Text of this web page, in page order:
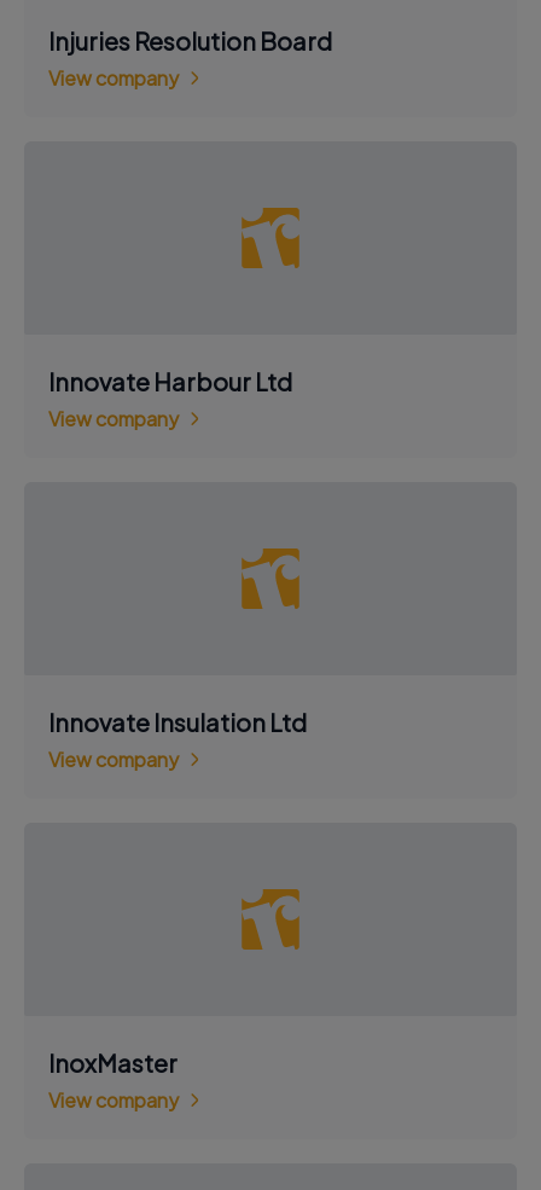
Injuries Resolution Board
View company
Innovate Harbour Ltd
View company
Innovate Insulation Ltd
View company
InoxMaster
View company